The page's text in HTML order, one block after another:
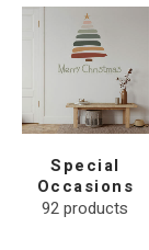
Special
Occasions
92products